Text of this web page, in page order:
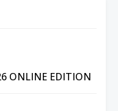
ONLINE EDITION